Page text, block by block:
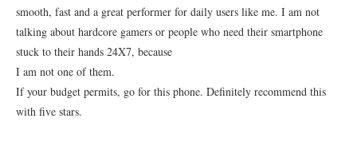
smooth, fast and a great performer for daily users like me. I am not
talking about hardcore gamers or people who need their smartphone
stuck to their hands 24X7, because
I am not one of them.
If your budget permits, go for this phone. Definitely recommend this
with five stars.